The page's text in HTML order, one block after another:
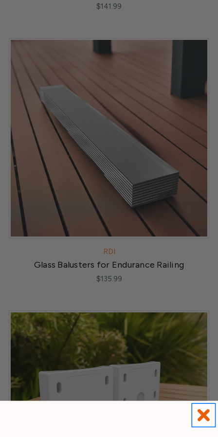
$141.99
RDI
Glass Balusters for Endurance Railing
$135.99